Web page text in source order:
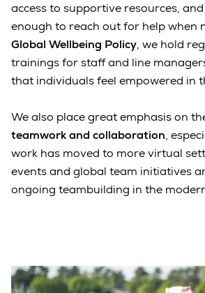
access to supportive resources,
enough to reach out for help when
Global Wellbeing Policy, we hold
trainings for staff and line
that individuals feel empowered in
We also place great emphasis on
teamwork and collaboration,
work has moved to more virtual
events and global team initiatives
ongoing teambuilding in the